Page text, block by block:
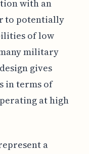
with an
to potentially
of low
military
gives
in terms of
at high
a